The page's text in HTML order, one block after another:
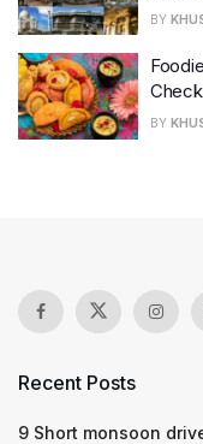
BY
BY
Recent Posts
9 Short monsoon